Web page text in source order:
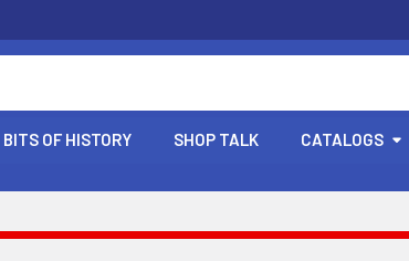
BITS OF HISTORY SHOP TALK CATALOGS